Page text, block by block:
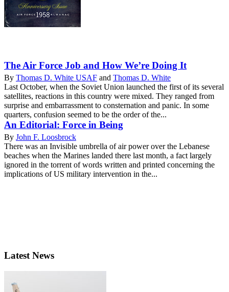
The Air Force Job and How We’re Doing It
By Thomas D. White USAF and Thomas D. White
Last October, when the Soviet Union launched the first of its several
satellites, reactions in this country were mixed. They ranged from
surprise and embarrassment to consternation and panic. In some
quarters, confusion seemed to be the order of the...
An Editorial: Force in Being
By John F. Loosbrock
There was an Invisible umbrella of air power over the Lebanese
beaches when the Marines landed there last month, a fact largely
ignored in the torrent of words written and printed concerning the
implications of US military intervention in the...
Latest News